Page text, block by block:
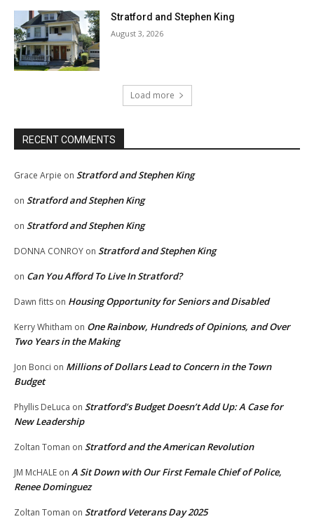
Stratford and Stephen King
August 3, 2026
Load more
RECENT COMMENTS
Grace Arpie on Stratford and Stephen King
on Stratford and Stephen King
on Stratford and Stephen King
DONNA CONROY on Stratford and Stephen King
on Can You Afford To Live In Stratford?
Dawn fitts on Housing Opportunity for Seniors and Disabled
Kerry Whitham on One Rainbow, Hundreds of Opinions, and Over
Two Years in the Making
Jon Bonci on Millions of Dollars Lead to Concern in the Town
Budget
Phyllis DeLuca on Stratford’s Budget Doesn’t Add Up: A Case for
New Leadership
Zoltan Toman on Stratford and the American Revolution
JM McHALE on A Sit Down with Our First Female Chief of Police,
Renee Dominguez
Zoltan Toman on Stratford Veterans Day 2025